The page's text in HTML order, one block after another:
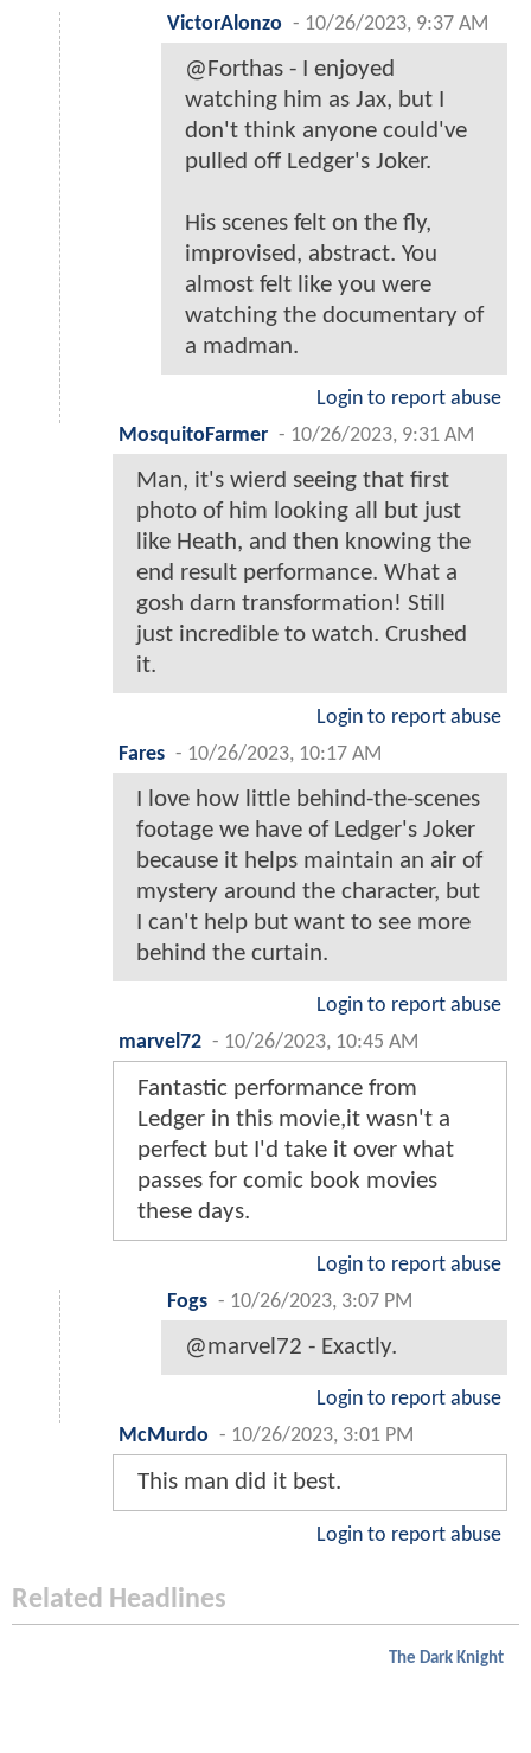
VictorAlonzo - 10/26/2023, 9:37 AM
@Forthas - I enjoyed
watching him as Jax, but I
don't think anyone could've
pulled off Ledger's Joker.
His scenes felt on the fly,
improvised, abstract. You
almost felt like you were
watching the documentary of
a madman.
Login to report abuse
MosquitoFarmer - 10/26/2023, 9:31 AM
Man, it's wierd seeing that first
photo of him looking all but just
like Heath, and then knowing the
end result performance. What a
gosh darn transformation! Still
just incredible to watch. Crushed
it.
Login to report abuse
Fares - 10/26/2023, 10:17 AM
I love how little behind-the-scenes
footage we have of Ledger's Joker
because it helps maintain an air of
mystery around the character, but
I can't help but want to see more
behind the curtain.
Login to report abuse
marvel72 - 10/26/2023, 10:45 AM
Fantastic performance from
Ledger in this movie,it wasn't a
perfect but I'd take it over what
passes for comic book movies
these days.
Login to report abuse
Fogs - 10/26/2023, 3:07 PM
@marvel72 - Exactly.
Login to report abuse
McMurdo - 10/26/2023, 3:01 PM
This man did it best.
Login to report abuse
Related Headlines
The Dark Knight